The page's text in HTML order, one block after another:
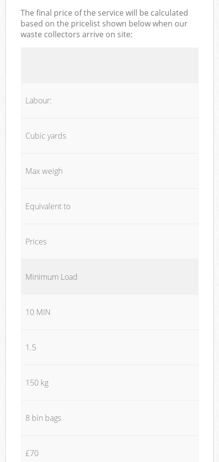
The final price of the service will be calculated
based on the pricelist shown below when our
waste collectors arrive on site:
Labour:
Cubic yards
Max weigh
Equivalent to
Prices
Minimum Load
10 MIN
1.5
150 kg
8 bin bags
£70